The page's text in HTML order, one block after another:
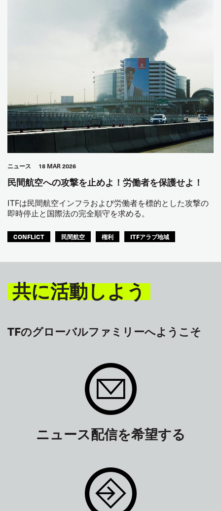
ニュース 18 MAR 2026
民間航空への攻撃を止めよ！労働者を保護せよ！
ITFは民間航空インフラおよび労働者を標的とした攻撃の
即時停止と国際法の完全順守を求める。
CONFLICT 民間航空 権利 ITFアラブ地域
共に活動しよう
TFのグローバルファミリーへようこそ
ニュース配信を希望する